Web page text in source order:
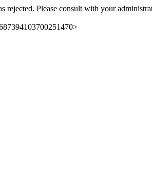
rejected. Please consult with your